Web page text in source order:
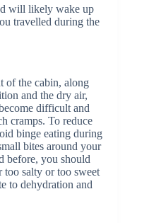
will likely wake up
travelled during the
of the cabin, along
and the dry air,
difficult and
cramps. To reduce
binge eating during
bites around your
before, you should
too salty or too sweet
to dehydration and